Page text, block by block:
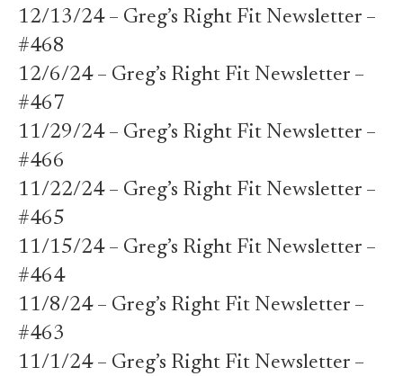
12/13/24 – Greg’s Right Fit Newsletter –
#468
12/6/24 – Greg’s Right Fit Newsletter –
#467
11/29/24 – Greg’s Right Fit Newsletter –
#466
11/22/24 – Greg’s Right Fit Newsletter –
#465
11/15/24 – Greg’s Right Fit Newsletter –
#464
11/8/24 – Greg’s Right Fit Newsletter –
#463
11/1/24 – Greg’s Right Fit Newsletter –